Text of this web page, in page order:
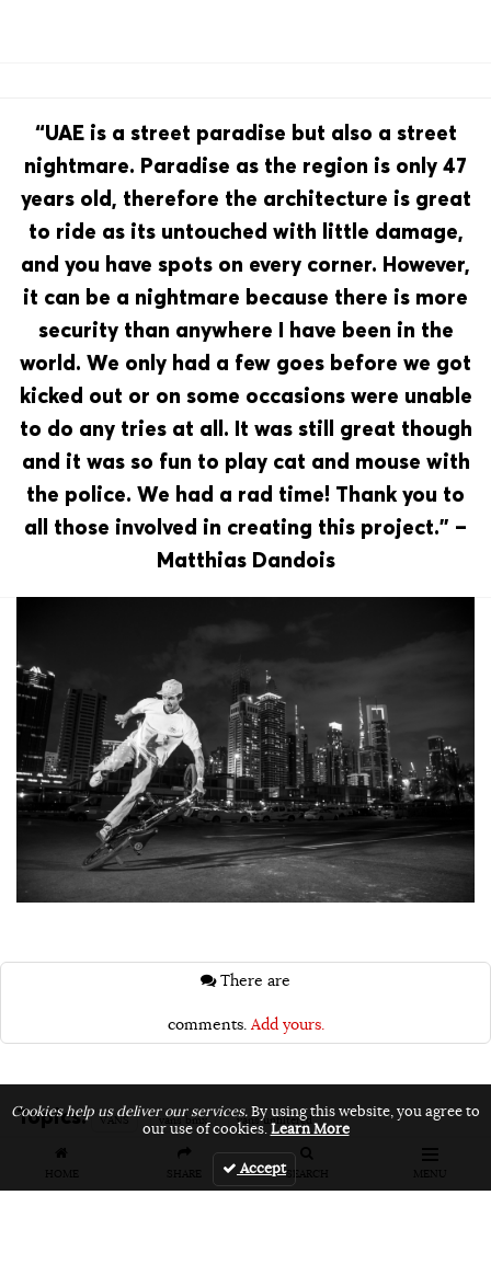
HOME SHARE SEARCH MENU
“UAE is a street paradise but also a street
nightmare. Paradise as the region is only 47
years old, therefore the architecture is great
to ride as its untouched with little damage,
and you have spots on every corner. However,
it can be a nightmare because there is more
security than anywhere I have been in the
world. We only had a few goes before we got
kicked out or on some occasions were unable
to do any tries at all. It was still great though
and it was so fun to play cat and mouse with
the police. We had a rad time! Thank you to
all those involved in creating this project.” –
Matthias Dandois
comments. Add yours.
Topics: VANS vans bmx vans unfiltered
Cookies help us deliver our services.By using this website, you agree to
our use of cookies.Learn More
Accept